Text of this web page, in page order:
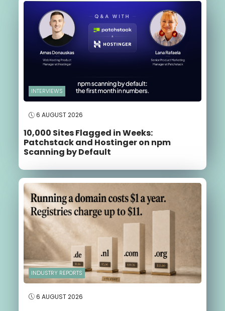
INTERVIEWS
6 AUGUST 2026
10,000 Sites Flagged in Weeks:
Patchstack and Hostinger on npm
Scanning by Default
INDUSTRY REPORTS
6 AUGUST 2026